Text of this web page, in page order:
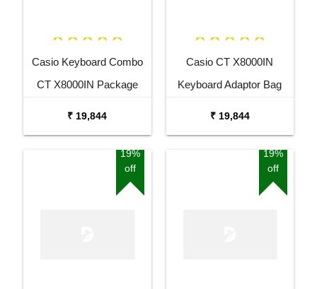
Casio Keyboard Combo
CT X8000IN Package
₹ 19,844
Casio CT X8000IN
Keyboard Adaptor Bag
₹ 19,844
19%
off
19%
off